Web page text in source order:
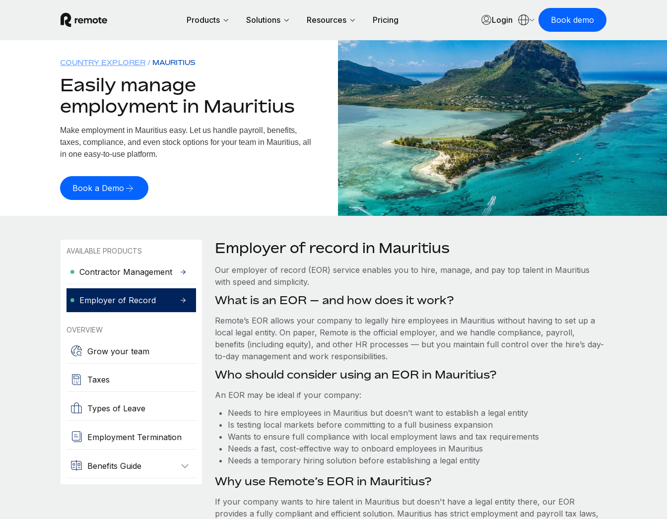
Products Solutions Resources Pricing Login Book demo
COUNTRY EXPLORER MAURITIUS
Easily manage
employment in Mauritius
Make employment in Mauritius easy. Let us handle payroll, benefits,
taxes, compliance, and even stock options for your team in Mauritius, all
in one easy-to-use platform.
Book a Demo
AVAILABLE PRODUCTS
Contractor Management
Employer of Record
OVERVIEW
Grow your team
Taxes
Types of Leave
Employment Termination
Benefits Guide
Employer of record in Mauritius
Our employer of record (EOR) service enables you to hire, manage, and pay top talent in Mauritius
with speed and simplicity.
What is an EOR — and how does it work?
Remote’s EOR allows your company to legally hire employees in Mauritius without having to set up a
local legal entity. On paper, Remote is the official employer, and we handle compliance, payroll,
benefits (including equity), and other HR processes — but you maintain full control over the hire’s day-
to-day management and work responsibilities.
Who should consider using an EOR in Mauritius?
An EOR may be ideal if your company:
Needs to hire employees in Mauritius but doesn’t want to establish a legal entity
Is testing local markets before committing to a full business expansion
Wants to ensure full compliance with local employment laws and tax requirements
Needs a fast, cost-effective way to onboard employees in Mauritius
Needs a temporary hiring solution before establishing a legal entity
Why use Remote’s EOR in Mauritius?
If your company wants to hire talent in Mauritius but doesn't have a legal entity there, our EOR
provides a fully compliant and efficient solution. Mauritius has strict employment and payroll tax laws,